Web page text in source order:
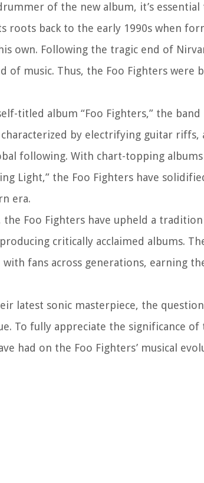
of the new album, it’s
roots back to the early 1990s when
own. Following the tragic end of
of music. Thus, the Foo Fighters were
titled album “Foo Fighters,” the
characterized by electrifying guitar
following. With chart-topping albums
Light,” the Foo Fighters have
era.
Foo Fighters have upheld a
critically acclaimed albums.
fans across generations, earning
latest sonic masterpiece, the
To fully appreciate the significance
had on the Foo Fighters’ musical